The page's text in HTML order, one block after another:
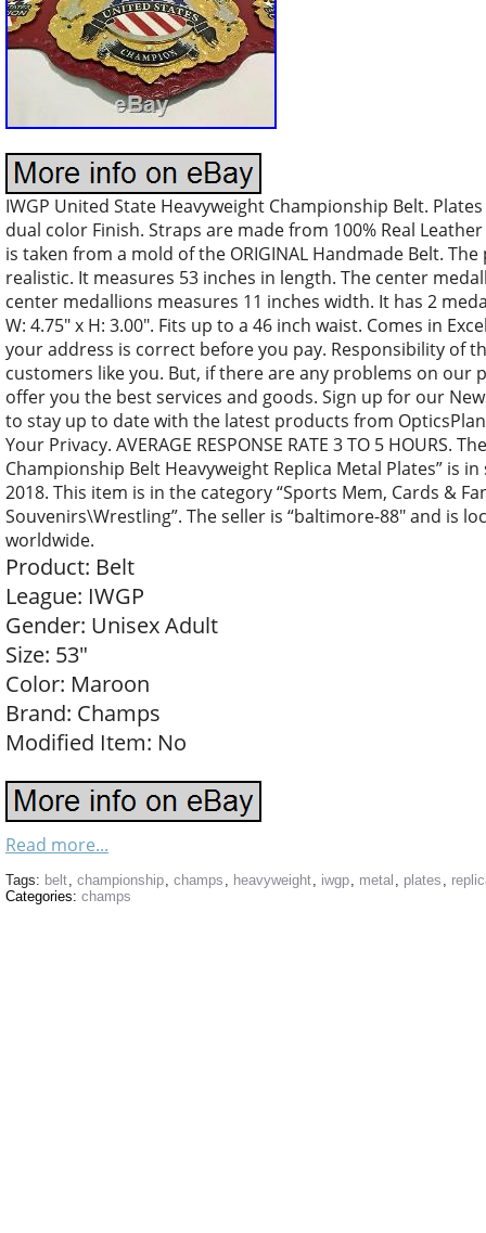
IWGP United State Heavyweight Championship Belt.
dual color Finish. Straps are made from 100% Real
is taken from a mold of the ORIGINAL Handmade Belt.
realistic. It measures 53 inches in length. The center
center medallions measures 11 inches width. It has 2
W: 4.75″ x H: 3.00″. Fits up to a 46 inch waist. Comes in
your address is correct before you pay. Responsibility of
customers like you. But, if there are any problems on our
offer you the best services and goods. Sign up for our
to stay up to date with the latest products from
Your Privacy. AVERAGE RESPONSE RATE 3 TO 5 HOURS.
Championship Belt Heavyweight Replica Metal Plates” is
2018. This item is in the category “Sports Mem, Cards &
Souvenirs\Wrestling”. The seller is “baltimore-88″ and is
worldwide.
Product: Belt
League: IWGP
Gender: Unisex Adult
Size: 53″
Color: Maroon
Brand: Champs
Modified Item: No
Read more...
Tags: belt, championship, champs , heavyweight, iwgp, metal , plates ,
Categories: champs